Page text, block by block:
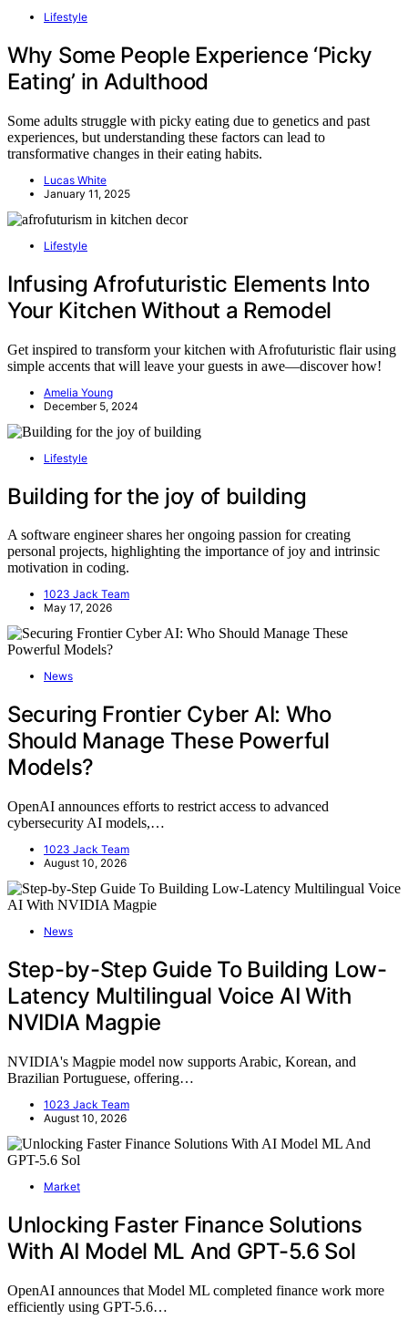
Lifestyle
Why Some People Experience ‘Picky
Eating’ in Adulthood
Some adults struggle with picky eating due to genetics and past
experiences, but understanding these factors can lead to
transformative changes in their eating habits.
Lucas White
January 11, 2025
Lifestyle
Infusing Afrofuturistic Elements Into
Your Kitchen Without a Remodel
Get inspired to transform your kitchen with Afrofuturistic flair using
simple accents that will leave your guests in awe—discover how!
Amelia Young
December 5, 2024
Lifestyle
Building for the joy of building
A software engineer shares her ongoing passion for creating
personal projects, highlighting the importance of joy and intrinsic
motivation in coding.
1023 Jack Team
May 17, 2026
News
Securing Frontier Cyber AI: Who
Should Manage These Powerful
Models?
OpenAI announces efforts to restrict access to advanced
cybersecurity AI models,…
1023 Jack Team
August 10, 2026
News
Step-by-Step Guide To Building Low-
Latency Multilingual Voice AI With
NVIDIA Magpie
NVIDIA's Magpie model now supports Arabic, Korean, and
Brazilian Portuguese, offering…
1023 Jack Team
August 10, 2026
Market
Unlocking Faster Finance Solutions
With AI Model ML And GPT-5.6 Sol
OpenAI announces that Model ML completed finance work more
efficiently using GPT-5.6…